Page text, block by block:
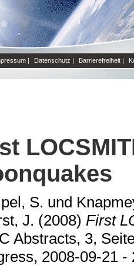
| Datenschutz | Barrierefreiheit |
S. und
J. (2008) First
Abstracts, 3,
2008-09-21